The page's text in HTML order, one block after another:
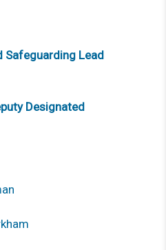
Safeguarding Lead
Designated